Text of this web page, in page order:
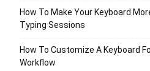
How To Make Your Keyboard
Typing Sessions
How To Customize A Keyboard
Workflow